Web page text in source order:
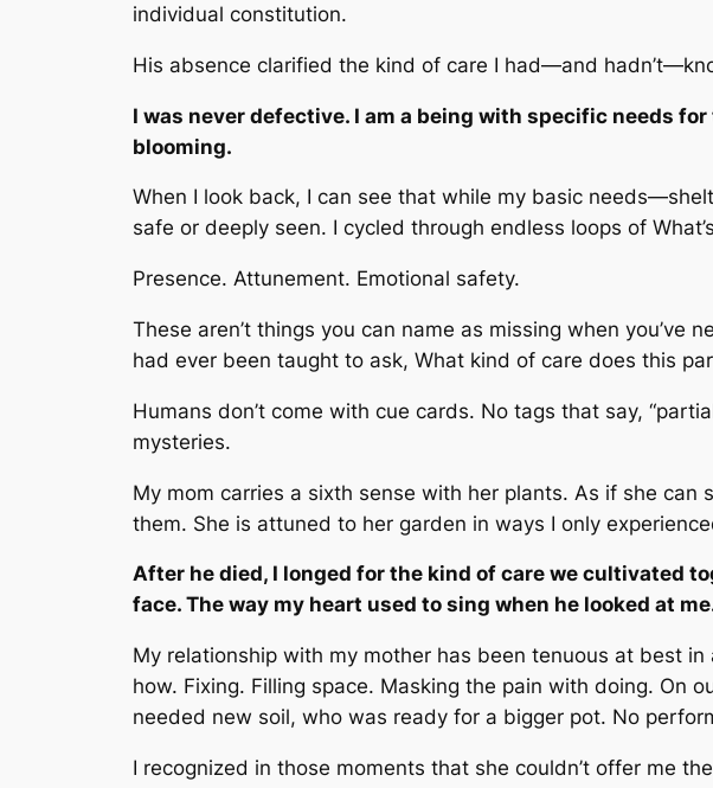
individual constitution.
His absence clarified the kind of care I had—and
I was never defective. I am a being with specific needs
blooming.
When I look back, I can see that while my basic
safe or deeply seen. I cycled through endless loops of
Presence. Attunement. Emotional safety.
These aren’t things you can name as missing when
had ever been taught to ask, What kind of care does this
Humans don’t come with cue cards. No tags that say,
mysteries.
My mom carries a sixth sense with her plants. As if she
them. She is attuned to her garden in ways I only
After he died, I longed for the kind of care we cultivated
face. The way my heart used to sing when he looked at
My relationship with my mother has been tenuous at best
how. Fixing. Filling space. Masking the pain with doing. On
needed new soil, who was ready for a bigger pot. No
I recognized in those moments that she couldn’t offer me